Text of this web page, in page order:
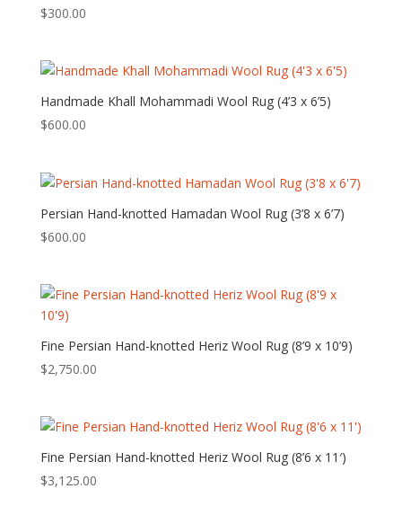
$300.00
Handmade Khall Mohammadi Wool Rug (4’3 x 6’5)
$600.00
Persian Hand-knotted Hamadan Wool Rug (3’8 x 6’7)
$600.00
Fine Persian Hand-knotted Heriz Wool Rug (8’9 x 10’9)
$2,750.00
Fine Persian Hand-knotted Heriz Wool Rug (8’6 x 11′)
$3,125.00